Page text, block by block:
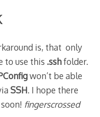
is, that only
to use this .sshfolder.
won’t be able
SSH. I hope there
fingerscrossed